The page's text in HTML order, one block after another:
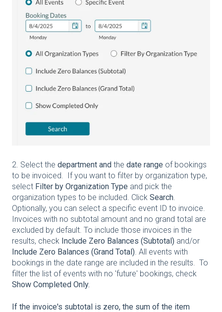
2. Select the department and the date range of bookings
to be invoiced. If you want to filter by organization type,
select Filter by Organization Type and pick the
organization types to be included. Click Search.
Optionally, you can select a specific event ID to invoice.
Invoices with no subtotal amount and no grand total are
excluded by default. To include those invoices in the
results, check Include Zero Balances (Subtotal) and/or
Include Zero Balances (Grand Total). All events with
bookings in the date range are included in the results. To
filter the list of events with no 'future' bookings, check
Show Completed Only.
If the invoice's subtotal is zero, the sum of the item